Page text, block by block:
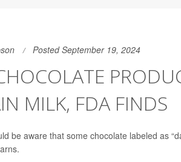
Posted September 19, 2024
MILK, FDA FINDS
be aware that some chocolate labeled as